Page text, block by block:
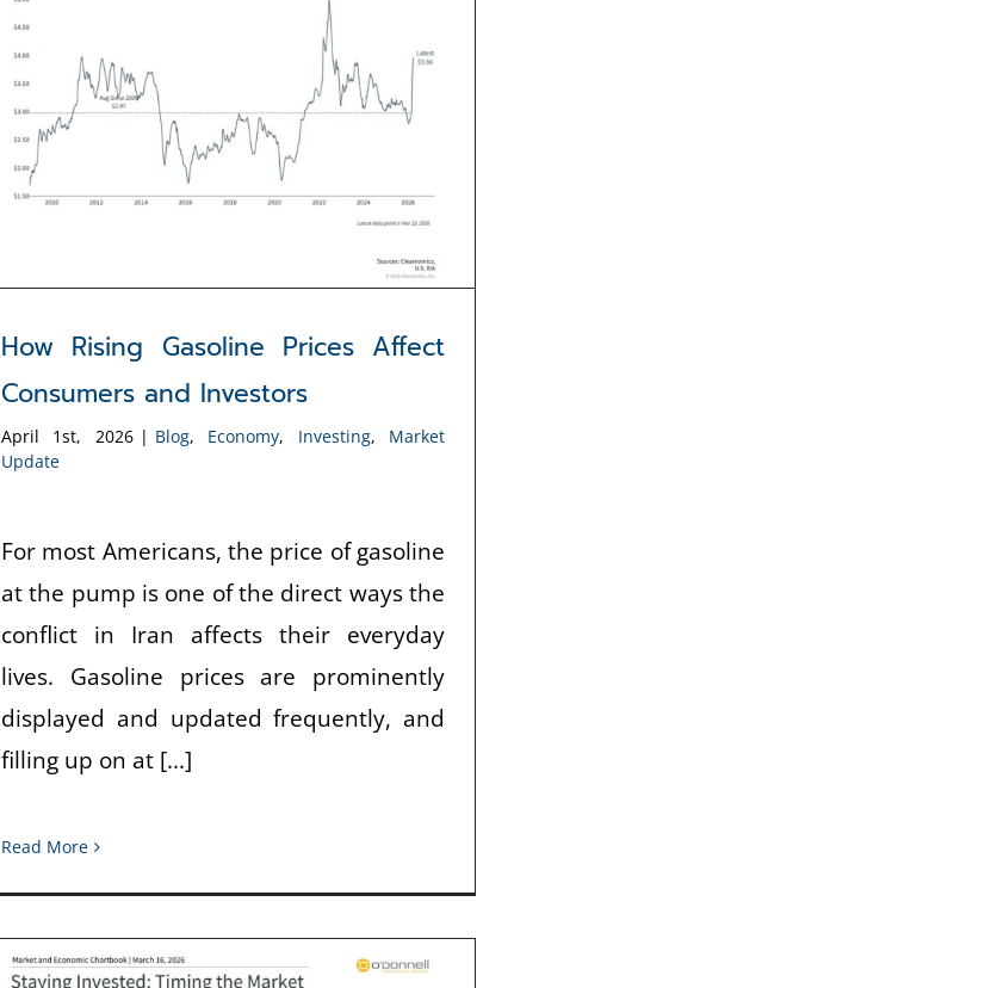
How Rising Gasoline Prices Affect
Consumers and Investors
April 1st, 2026 | Blog, Economy, Investing, Market
Update
For most Americans, the price of gasoline
at the pump is one of the direct ways the
conflict in Iran affects their everyday
lives. Gasoline prices are prominently
displayed and updated frequently, and
filling up on at [...]
Read More